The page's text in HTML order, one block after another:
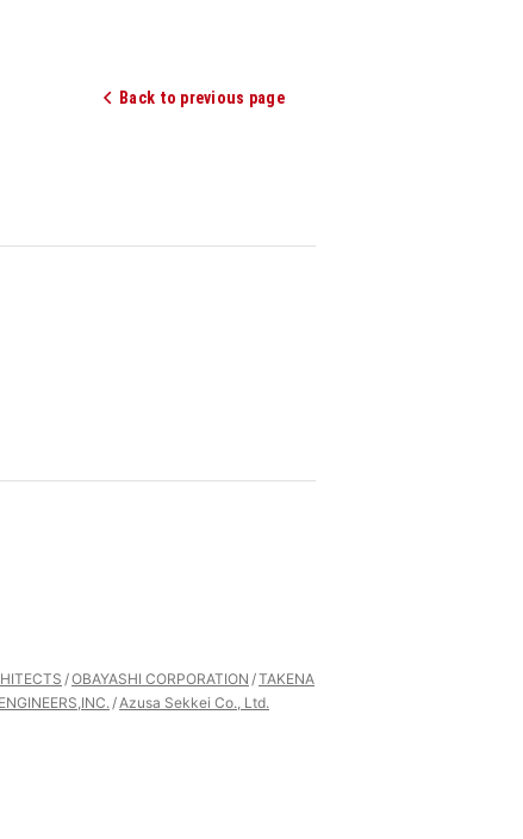
Back to previous page
OBAYASHI CORPORATION TAKENA
Azusa Sekkei Co., Ltd.